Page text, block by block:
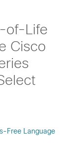
of-Life
Cisco
Free Language